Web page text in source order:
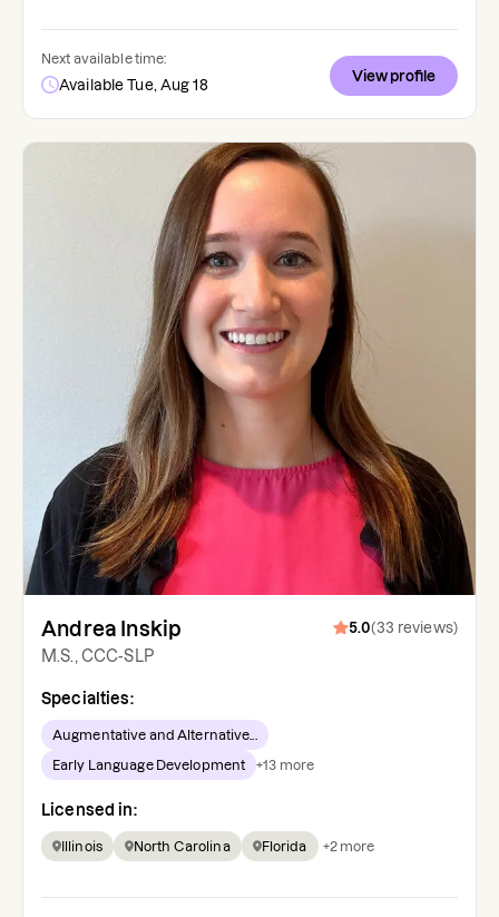
Next available time:
Available Tue, Aug 18
View profile
Andrea Inskip 5.0(33 reviews)
M.S., CCC-SLP
Specialties:
Augmentative and Alternative...
Early Language Development +13 more
Licensed in:
Illinois North Carolina Florida +2more